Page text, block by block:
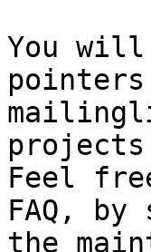
You will
projects
Feel
FAQ,
the